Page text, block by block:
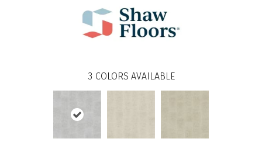
3 COLORS AVAILABLE